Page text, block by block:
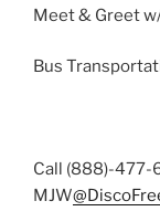
Meet & Greet
Bus
Call (888)-477-
MJW